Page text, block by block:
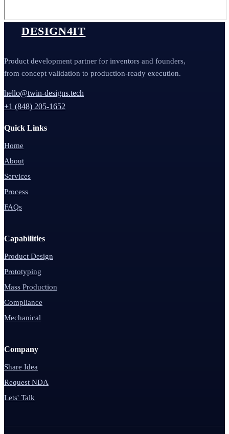
DESIGN4IT
Product development partner for inventors and founders,
from concept validation to production-ready execution.
hello@twin-designs.tech
+1 (848) 205-1652
Quick Links
Home
About
Services
Process
FAQs
Capabilities
Product Design
Prototyping
Mass Production
Compliance
Mechanical
Company
Share Idea
Request NDA
Lets' Talk